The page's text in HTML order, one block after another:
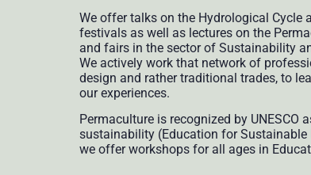
We offer talks on the Hydrological Cycle
festivals as well as lectures on the
and fairs in the sector of Sustainability
We actively work that network of
design and rather traditional trades, to
our experiences.
Permaculture is recognized by UNESCO
sustainability (Education for Sustainable
we offer workshops for all ages in